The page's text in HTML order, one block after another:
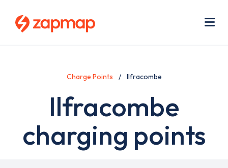
Charge Points Ilfracombe
Ilfracombe
charging points